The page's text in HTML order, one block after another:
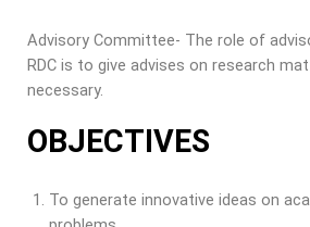
Advisory Committee- The role of
RDC is to give advises on research
necessary.
OBJECTIVES
To generate innovative ideas on